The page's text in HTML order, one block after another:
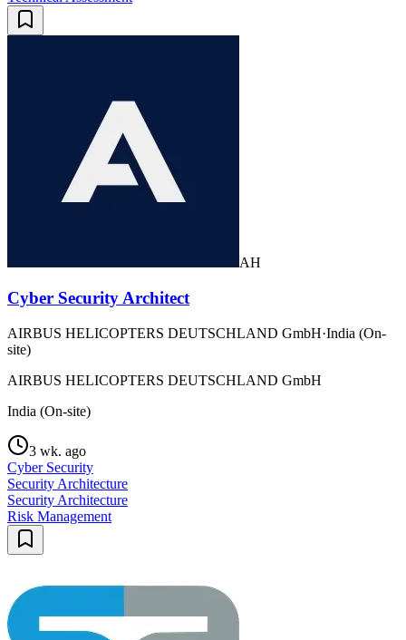
AH
Cyber Security Architect
AIRBUS HELICOPTERS DEUTSCHLAND GmbH·India (On-
site)
AIRBUS HELICOPTERS DEUTSCHLAND GmbH
India (On-site)
3 wk. ago
Cyber Security
Security Architecture
Security Architecture
Risk Management